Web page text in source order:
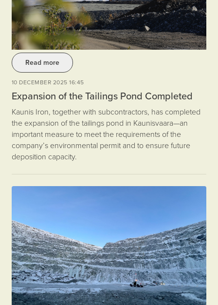
Read more
10 DECEMBER 2025 16:45
Expansion of the Tailings Pond Completed
Kaunis Iron, together with subcontractors, has completed
the expansion of the tailings pond in Kaunisvaara—an
important measure to meet the requirements of the
company’s environmental permit and to ensure future
deposition capacity.